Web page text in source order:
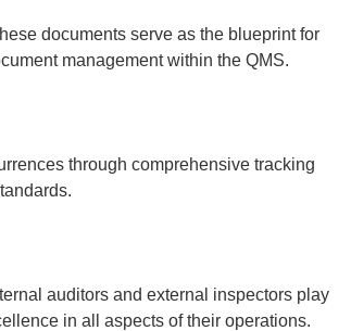
documents serve as the blueprint for
management within the QMS.
through comprehensive tracking
auditors and external inspectors play
in all aspects of their operations.